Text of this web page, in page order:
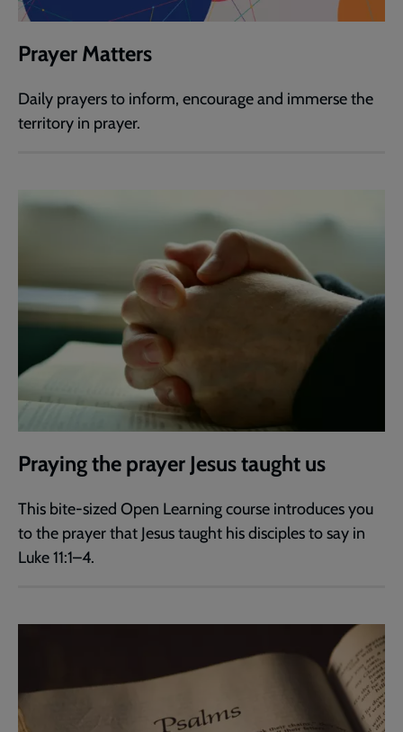
Prayer Matters
Daily prayers to inform, encourage and immerse the
territory in prayer.
Praying the prayer Jesus taught us
This bite-sized Open Learning course introduces you
to the prayer that Jesus taught his disciples to say in
Luke 11:1–4.